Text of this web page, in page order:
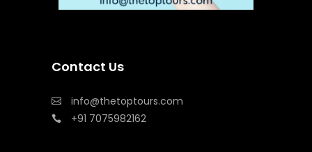
Contact Us
info@thetoptours.com
+91 7075982162